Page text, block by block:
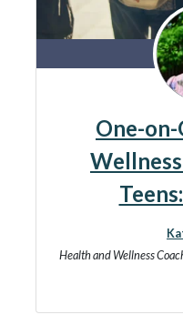
One-
Health and Wellness